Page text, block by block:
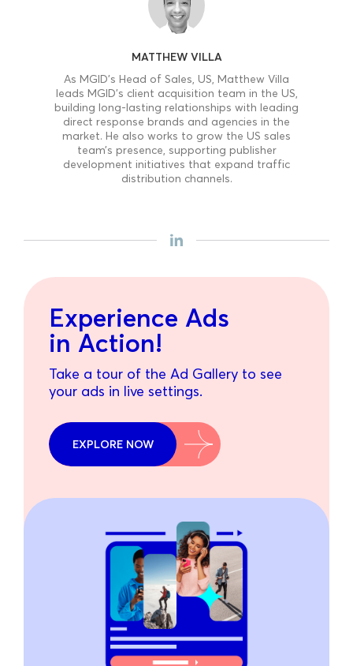
MATTHEW VILLA
As MGID’s Head of Sales, US, Matthew Villa
leads MGID’s client acquisition team in the US,
building long-lasting relationships with leading
direct response brands and agencies in the
market. He also works to grow the US sales
team’s presence, supporting publisher
development initiatives that expand traffic
distribution channels.
Experience Ads
in Action!
Take a tour of the Ad Gallery to see
your ads in live settings.
EXPLORE NOW